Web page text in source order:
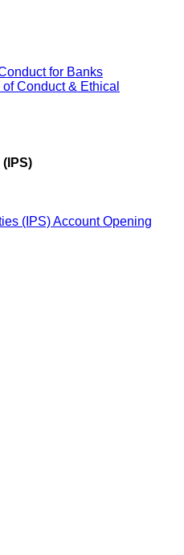
for Banks
Conduct & Ethical
(IPS) Account Opening